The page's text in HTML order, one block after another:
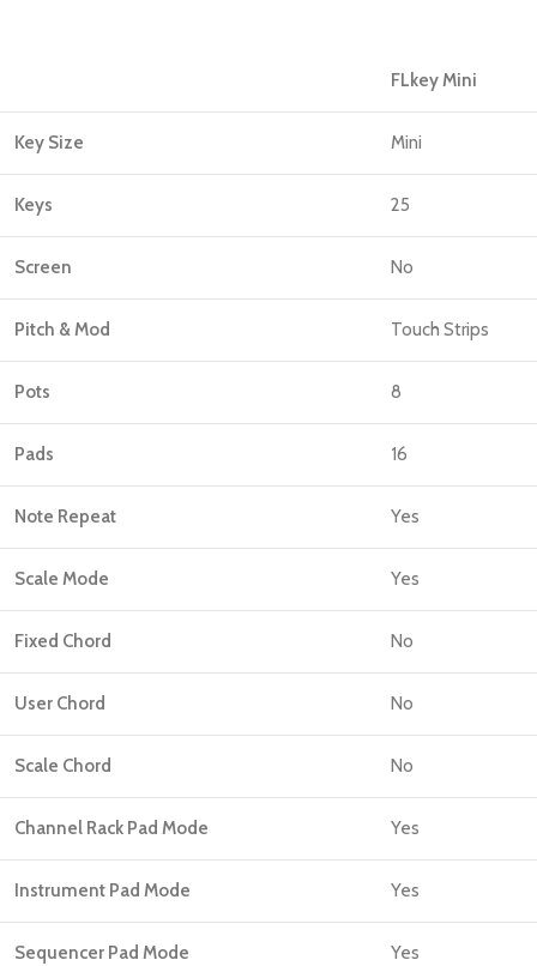
FLkey Mini
Key Size Mini
Keys 25
Screen No
Pitch & Mod Touch Strips
Pots 8
Pads 16
Note Repeat Yes
Scale Mode Yes
Fixed Chord No
User Chord No
Scale Chord No
Channel Rack Pad Mode Yes
Instrument Pad Mode Yes
Sequencer Pad Mode Yes